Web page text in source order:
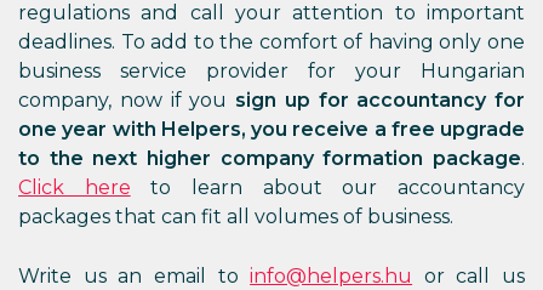
regulations and call your attention to important
deadlines. To add to the comfort of having only one
business service provider for your Hungarian
company, now if you sign up for accountancy for
one year with Helpers, you receive a free upgrade
to the next higher company formation package.
Click here to learn about our accountancy
packages that can fit all volumes of business.
Write us an email toinfo@helpers.hu
or call us